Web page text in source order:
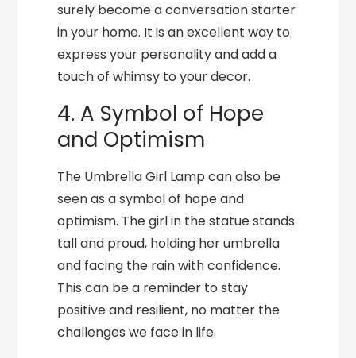
surely become a conversation starter
in your home. It is an excellent way to
express your personality and add a
touch of whimsy to your decor.
4. A Symbol of Hope
and Optimism
The Umbrella Girl Lamp can also be
seen as a symbol of hope and
optimism. The girl in the statue stands
tall and proud, holding her umbrella
and facing the rain with confidence.
This can be a reminder to stay
positive and resilient, no matter the
challenges we face in life.